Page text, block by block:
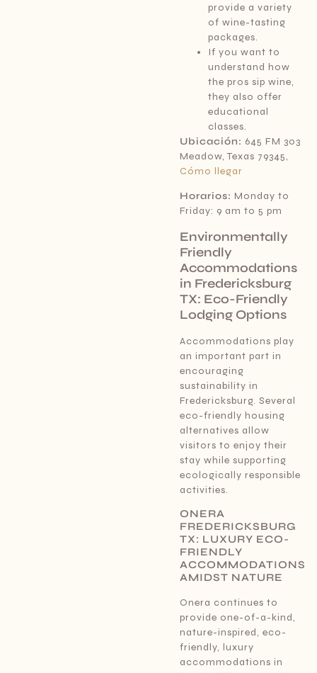
provide a variety
of wine-tasting
packages.
If you want to
understand how
the pros sip wine,
they also offer
educational
classes.
Ubicación: 645 FM 303
Meadow, Texas 79345,
Cómo llegar
Horarios: Monday to
Friday: 9 am to 5 pm
Environmentally
Friendly
Accommodations
in Fredericksburg
TX: Eco-Friendly
Lodging Options
Accommodations play
an important part in
encouraging
sustainability in
Fredericksburg. Several
eco-friendly housing
alternatives allow
visitors to enjoy their
stay while supporting
ecologically responsible
activities.
ONERA
FREDERICKSBURG
TX: LUXURY ECO-
FRIENDLY
ACCOMMODATIONS
AMIDST NATURE
Onera continues to
provide one-of-a-kind,
nature-inspired, eco-
friendly, luxury
accommodations in